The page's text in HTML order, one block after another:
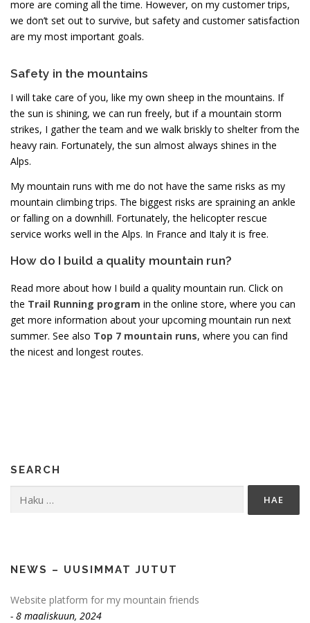
more are coming all the time. However, on my customer trips,
we don’t set out to survive, but safety and customer satisfaction
are my most important goals.
Safety in the mountains
I will take care of you, like my own sheep in the mountains. If
the sun is shining, we can run freely, but if a mountain storm
strikes, I gather the team and we walk briskly to shelter from the
heavy rain. Fortunately, the sun almost always shines in the
Alps.
My mountain runs with me do not have the same risks as my
mountain climbing trips. The biggest risks are spraining an ankle
or falling on a downhill. Fortunately, the helicopter rescue
service works well in the Alps. In France and Italy it is free.
How do I build a quality mountain run?
Read more about how I build a quality mountain run. Click on
the Trail Running program in the online store, where you can
get more information about your upcoming mountain run next
summer. See also Top 7 mountain runs, where you can find
the nicest and longest routes.
SEARCH
Haku:
NEWS – UUSIMMAT JUTUT
Website platform for my mountain friends
8 maaliskuun, 2024